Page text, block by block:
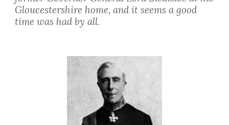
Gloucestershire home, and it seems a good
time was had by all.